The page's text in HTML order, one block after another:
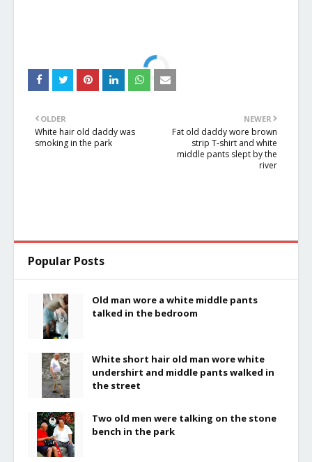
NEWER
Fat old daddy wore brown
strip T-shirt and white
middle pants slept by the
river
OLDER
White hair old daddy was
smoking in the park
Popular Posts
Old man wore a white middle pants
talked in the bedroom
White short hair old man wore white
undershirt and middle pants walked in
the street
Two old men were talking on the stone
bench in the park